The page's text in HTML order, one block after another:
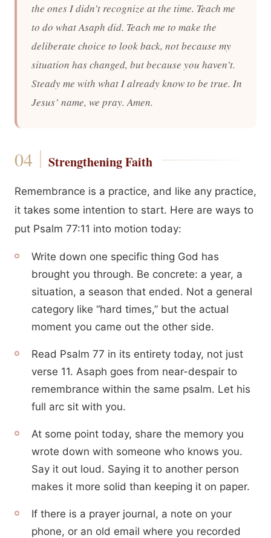
the ones I didn’t recognize at the time. Teach me
to do what Asaph did. Teach me to make the
deliberate choice to look back, not because my
situation has changed, but because you haven’t.
Steady me with what I already know to be true. In
Jesus’ name, we pray. Amen.
Strengthening Faith
Remembrance is a practice, and like any practice,
it takes some intention to start. Here are ways to
put Psalm 77:11 into motion today:
Write down one specific thing God has
brought you through. Be concrete: a year, a
situation, a season that ended. Not a general
category like “hard times,” but the actual
moment you came out the other side.
Read Psalm 77 in its entirety today, not just
verse 11. Asaph goes from near-despair to
remembrance within the same psalm. Let his
full arc sit with you.
At some point today, share the memory you
wrote down with someone who knows you.
Say it out loud. Saying it to another person
makes it more solid than keeping it on paper.
If there is a prayer journal, a note on your
phone, or an old email where you recorded